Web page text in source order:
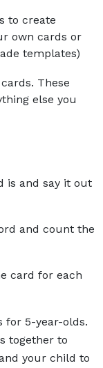
to create
own cards or
templates)
These
else you
is and say it out
and count the
card for each
for 5-year-olds.
together to
your child to